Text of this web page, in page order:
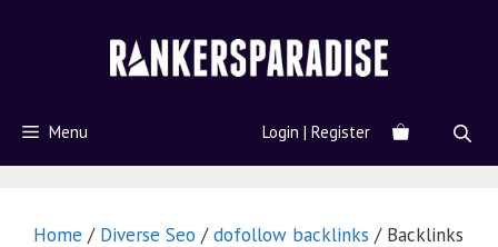
Menu Login | Register
Home / Diverse Seo /dofollow backlinks / Backlinks